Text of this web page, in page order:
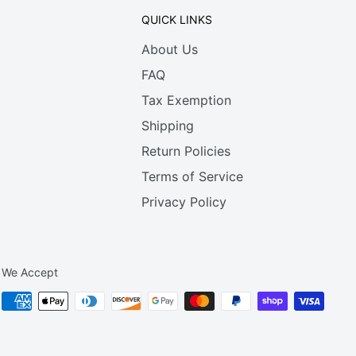
QUICK LINKS
About Us
FAQ
Tax Exemption
Shipping
Return Policies
Terms of Service
Privacy Policy
We Accept